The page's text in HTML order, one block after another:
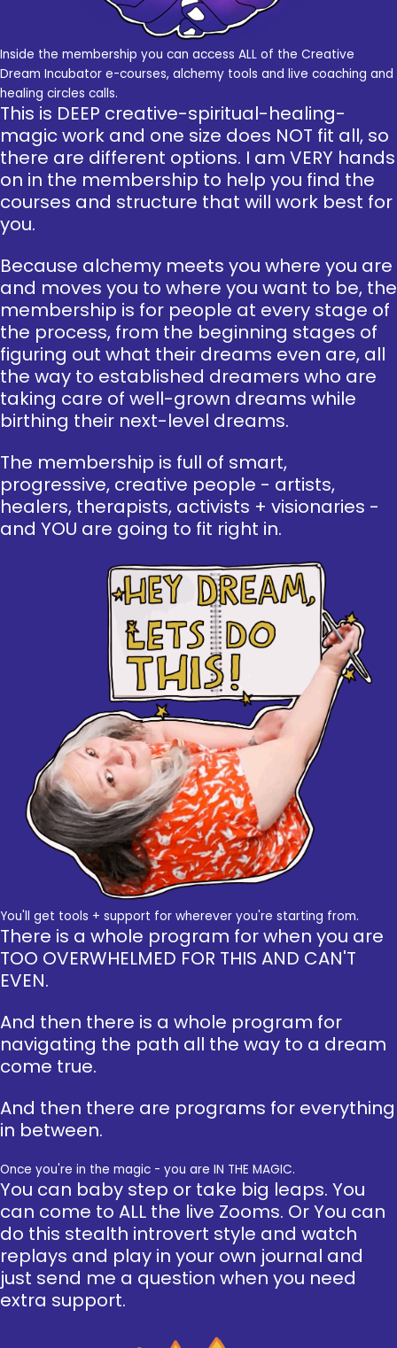
Inside the membership you can access ALL of the Creative
Dream Incubator e-courses, alchemy tools and live coaching and
healing circles calls.
This is DEEP creative-spiritual-healing-
magic work and one size does NOT fit all, so
there are different options. I am VERY hands
on in the membership to help you find the
courses and structure that will work best for
you.
Because alchemy meets you where you are
and moves you to where you want to be, the
membership is for people at every stage of
the process, from the beginning stages of
figuring out what their dreams even are, all
the way to established dreamers who are
taking care of well-grown dreams while
birthing their next-level dreams.
The membership is full of smart,
progressive, creative people - artists,
healers, therapists, activists + visionaries -
and YOU are going to fit right in.
You'll get tools + support for wherever you're starting from.
There is a whole program for when you are
TOO OVERWHELMED FOR THIS AND CAN'T
EVEN.
And then there is a whole program for
navigating the path all the way to a dream
come true.
And then there are programs for everything
in between.
Once you're in the magic - you are IN THE MAGIC.
You can baby step or take big leaps. You
can come to ALL the live Zooms. Or You can
do this stealth introvert style and watch
replays and play in your own journal and
just send me a question when you need
extra support.